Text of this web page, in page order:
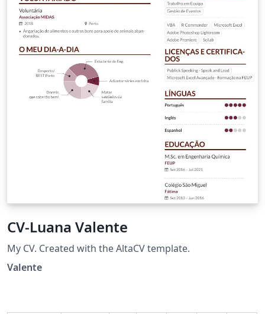
CV-Luana Valente
My CV. Created with the AltaCV template.
Valente